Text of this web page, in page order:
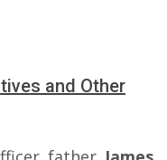
and Other